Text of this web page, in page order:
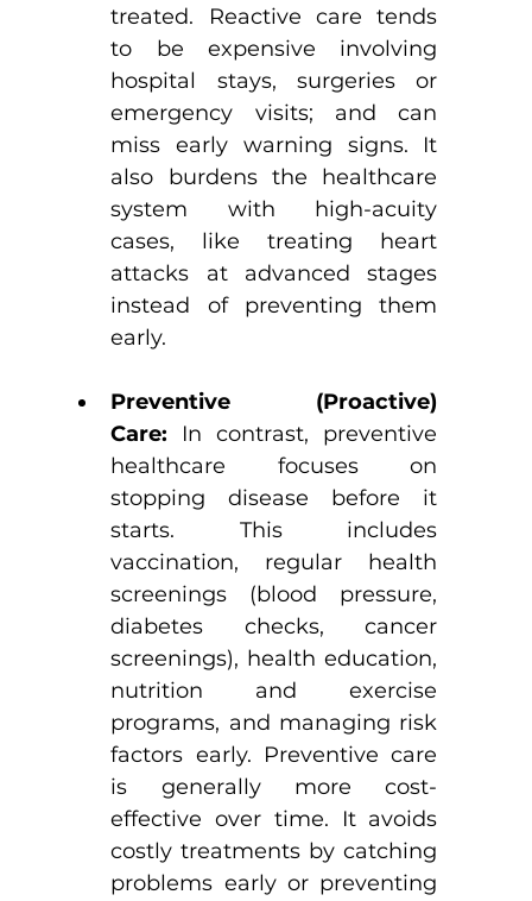
treated. Reactive care tends
to be expensive involving
hospital stays, surgeries or
emergency visits; and can
miss early warning signs. It
also burdens the healthcare
system with high-acuity
cases, like treating heart
attacks at advanced stages
instead of preventing them
early.
Preventive (Proactive)
Care: In contrast, preventive
healthcare focuses on
stopping disease before it
starts. This includes
vaccination, regular health
screenings (blood pressure,
diabetes checks, cancer
screenings), health education,
nutrition and exercise
programs, and managing risk
factors early. Preventive care
is generally more cost-
effective over time. It avoids
costly treatments by catching
problems early or preventing